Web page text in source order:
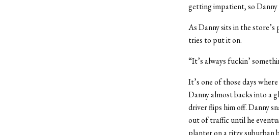
getting impatient, so
As Danny sits in the
tries to put it on.
“It’s always fuckin’
It’s one of those days
Danny almost backs into a
driver flips him off. Danny
out of traffic until he
planter on a ritzy suburban